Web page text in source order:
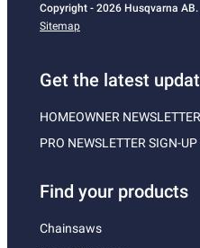
Copyright - 2026 Husqvarna
Sitemap
Get the latest
HOMEOWNER
PRO NEWSLETTER SIGN-UP
Find your products
Chainsaws